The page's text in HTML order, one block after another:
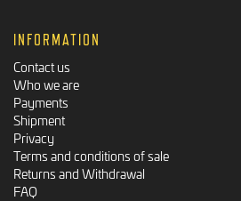
INFORMATION
Contact us
Who we are
Payments
Shipment
Privacy
Terms and conditions of sale
Returns and Withdrawal
FAQ